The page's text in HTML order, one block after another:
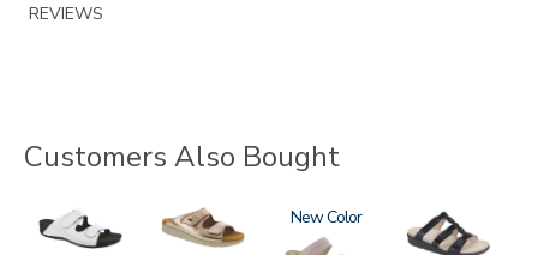
REVIEWS
Customers Also Bought
3738-
M1
2060 3380
New 2320